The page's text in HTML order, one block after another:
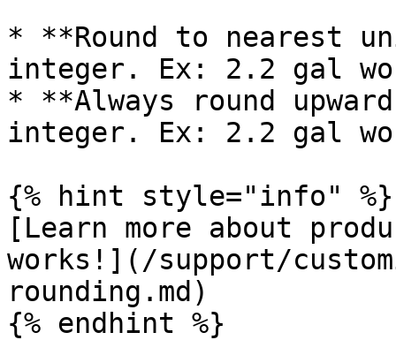
* **Round to nearest
integer. Ex: 2.2 gal
* **Always round
integer. Ex: 2.2 gal
{% hint style="info" %}
[Learn more about
works!](/support/
rounding.md)
{% endhint %}